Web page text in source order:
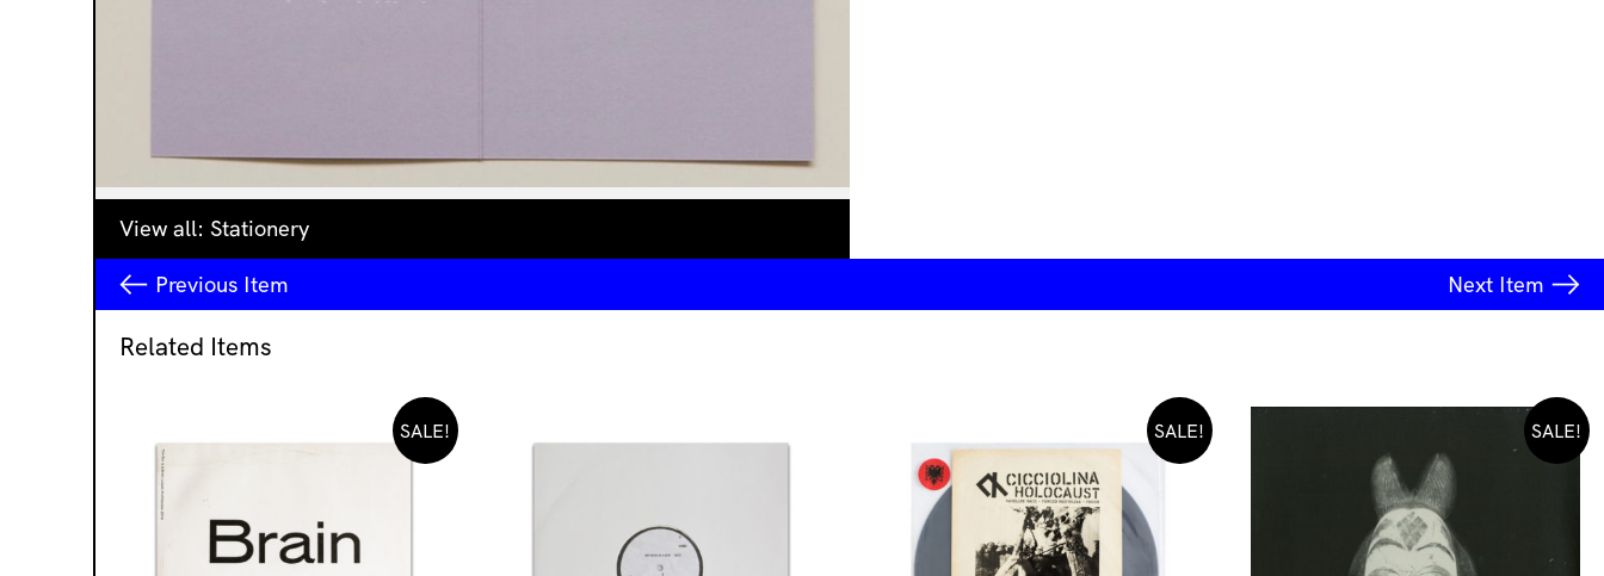
View all: Stationery
Previous Item Next Item
Related Items
SALE! SALE! SALE!